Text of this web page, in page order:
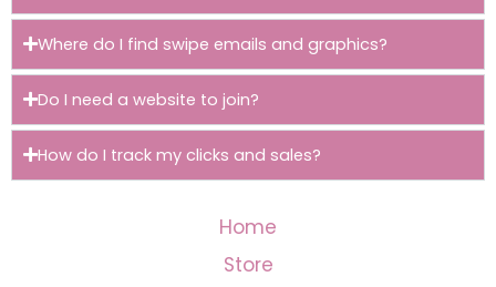
Where do I find swipe emails and graphics?
Do I need a website to join?
How do I track my clicks and sales?
Home
Store